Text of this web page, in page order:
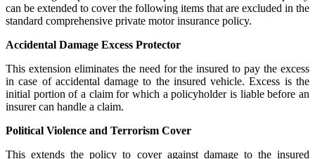
can be extended to cover the following items that are excluded in the
standard comprehensive private motor insurance policy.
Accidental Damage Excess Protector
This extension eliminates the need for the insured to pay the excess
in case of accidental damage to the insured vehicle. Excess is the
initial portion of a claimfor which a policyholder is liable before an
insurer can handle a claim.
Political Violence and Terrorism Cover
This extends the policy to cover against damage to the insured